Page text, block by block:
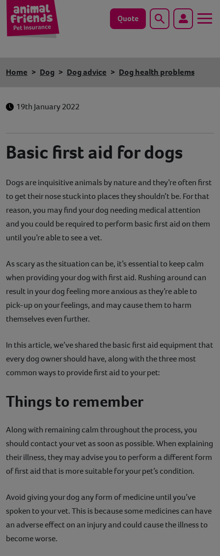
Quote Search
Horse
Save animals with us
Pet tools & resources
Existing customers
Vets Pawtal
Contact
Help
Home Dog Dog advice Dog health problems
19th January 2022
Basic first aid for dogs
Dogs are inquisitive animals by nature and they’re often first
to get their nose stuck into places they shouldn’t be. For that
reason, you may find your dog needing medical attention
and you could be required to perform basic first aid on them
until you’re able to see a vet.
As scary as the situation can be, it’s essential to keep calm
when providing your dog with first aid. Rushing around can
result in your dog feeling more anxious as they’re able to
pick-up on your feelings, and may cause them to harm
themselves even further.
In this article, we’ve shared the basic first aid equipment that
every dog owner should have, along with the three most
common ways to provide first aid to your pet:
Things to remember
Along with remaining calm throughout the process, you
should contact your vet as soon as possible. When explaining
their illness, they may advise you to perform a different form
of first aid that is more suitable for your pet’s condition.
Avoid giving your dog any form of medicine until you’ve
spoken to your vet. This is because some medicines can have
an adverse effect on an injury and could cause the illness to
become worse.